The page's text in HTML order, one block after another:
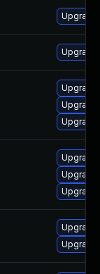
Upgrade
Upgrade
Upgrade
Upgrade
Upgrade